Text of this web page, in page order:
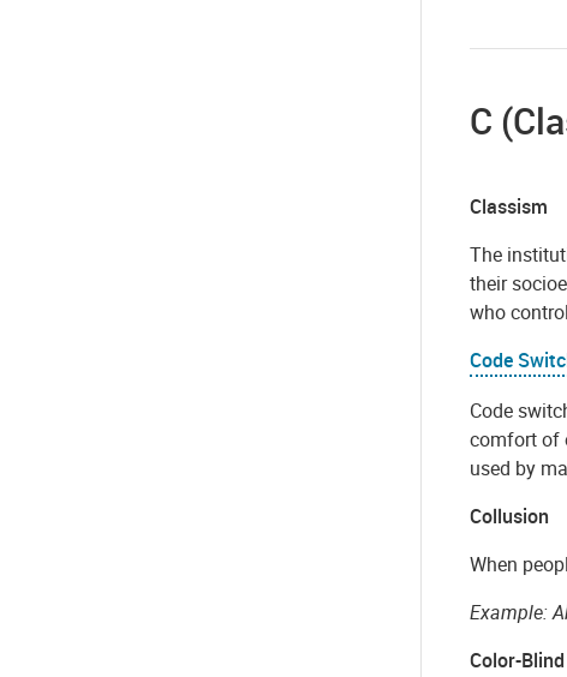
C
Classism
The
their
who
Code
Code
comfort of
used by
Collusion
When
Example:
Color-